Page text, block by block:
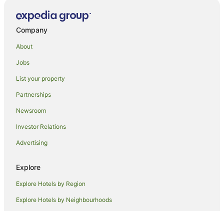
Hotels near Guru Nanak Sikh Temple
Red Rock Hotels
Apartment Hotels in Arrawarra
Beach Hotels in Arrawarra
Family Hotels in Arrawarra
Hotels with a Gym in Arrawarra
Arrawarra Hotels
Hotels near Emerald Beach
Apartment Hotels in Safety Beach
Company
About
Jobs
List your property
Partnerships
Newsroom
Investor Relations
Advertising
Explore
Explore Hotels by Region
Explore Hotels by Neighbourhoods